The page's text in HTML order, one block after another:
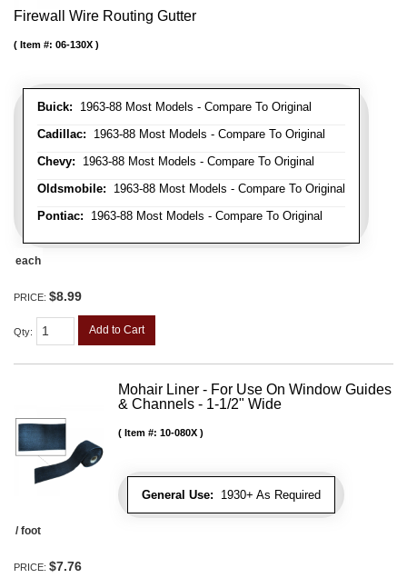
Firewall Wire Routing Gutter
Buick: 1963-88 Most Models - Compare To Original
Cadillac: 1963-88 Most Models - Compare To Original
Chevy: 1963-88 Most Models - Compare To Original
Oldsmobile: 1963-88 Most Models - Compare To Original
Pontiac: 1963-88 Most Models - Compare To Original
Item #: 06-130X
each
PRICE: $8.99
Qty: Add to Cart
Mohair Liner - For Use On Window Guides
& Channels - 1-1/2" Wide
General Use: 1930+ As Required
Item #: 10-080X
/ foot
PRICE: $7.76